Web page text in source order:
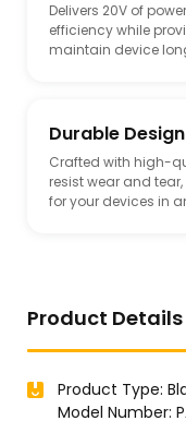
Delivers 20V of
efficiency while
maintain device
Durable Design
Crafted with high-
resist wear and
for your devices in
Product Details
Product Type:
Model Number: